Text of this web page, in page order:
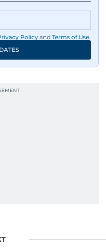
Policy and Terms of Use.